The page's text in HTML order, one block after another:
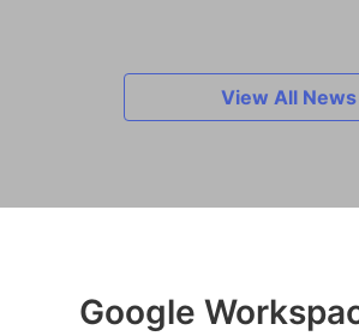
View All News
Google